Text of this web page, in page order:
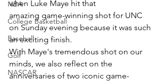
NBA
College Basketball
Baseball
Golf
NASCAR
when Luke Maye hit that
amazing game-winning shot for UNC
on Sunday evening because it was such
an exciting finish.
With Maye's tremendous shot on our
minds, we also reflect on the
anniversaries of two iconic game-